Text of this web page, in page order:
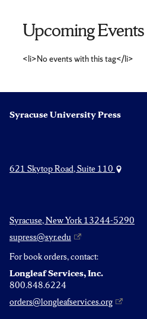
Tobias
Upcoming Events
<li>No events with this tag</li>
Syracuse University Press
621 Skytop Road, Suite 110
Syracuse, New York 13244-5290
supress@syr.edu
For book orders, contact:
Longleaf Services, Inc.
800.848.6224
orders@longleafservices.org